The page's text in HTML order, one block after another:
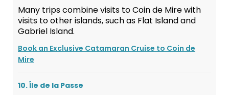
Many trips combine visits to Coin de Mire with
visits to other islands, such as Flat Island and
Gabriel Island.
Book an Exclusive Catamaran Cruise to Coin de
Mire
10. Île de la Passe